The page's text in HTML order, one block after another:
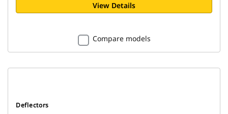
View Details
Compare models
Deflectors